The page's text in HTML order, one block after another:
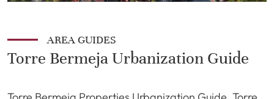
AREA GUIDES
Torre Bermeja Urbanization Guide